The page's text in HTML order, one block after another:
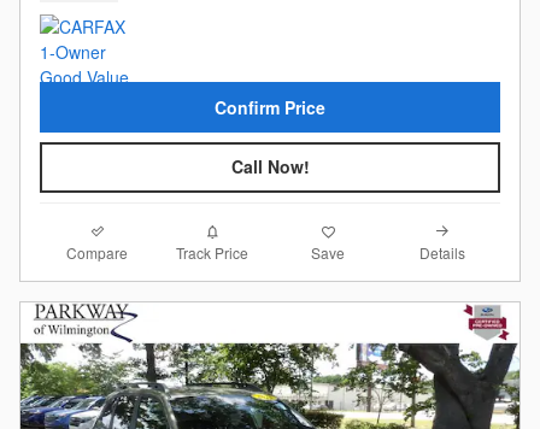
Confirm Price
Call Now!
Compare Track Price Save Details